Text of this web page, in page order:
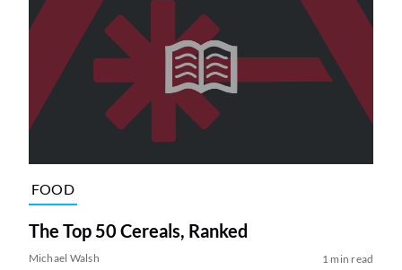
FOOD
The Top 50 Cereals, Ranked
Michael Walsh 1 min read